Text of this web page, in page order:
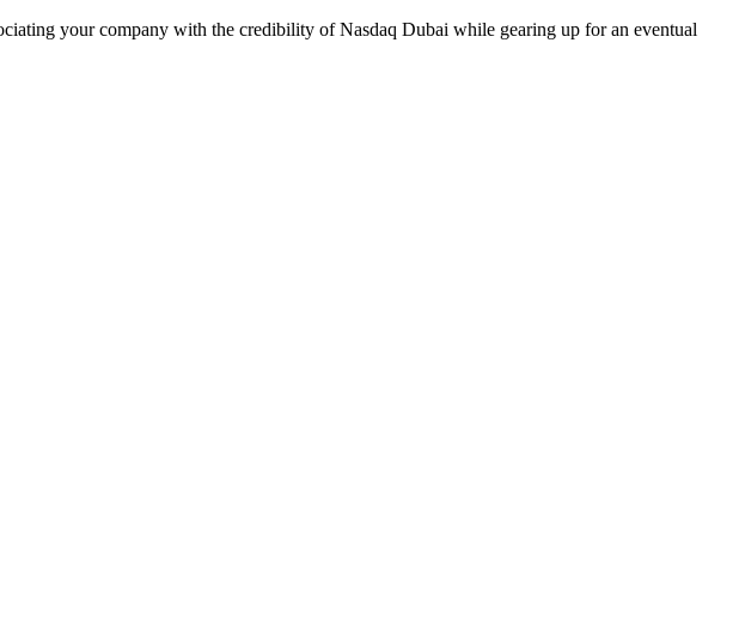
your company with the credibility of Nasdaq Dubai while gearing up for an eventual